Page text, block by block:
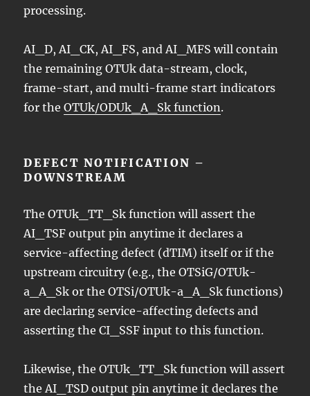
processing.
AI_D, AI_CK, AI_FS, and AI_MFS will contain
the remaining OTUk data-stream, clock,
frame-start, and multi-frame start indicators
for theOTUk/ODUk_A_Sk function.
DEFECT NOTIFICATION –
DOWNSTREAM
The OTUk_TT_Sk function will assert the
AI_TSF output pin anytime it declares a
service-affecting defect (dTIM) itself or if the
upstream circuitry (e.g., the OTSiG/OTUk-
a_A_Sk or the OTSi/OTUk-a_A_Sk functions)
are declaring service-affecting defects and
asserting the CI_SSF input to this function.
Likewise, the OTUk_TT_Sk function will assert
the AI_TSD output pin anytime it declares the